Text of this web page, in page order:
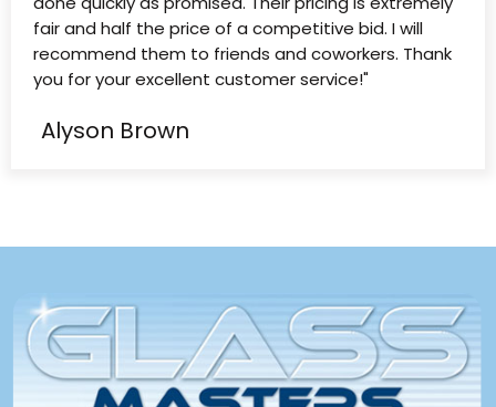
fair and half the price of a competitive bid. I will
recommend them to friends and coworkers. Thank
you for your excellent customer service!"
Alyson Brown